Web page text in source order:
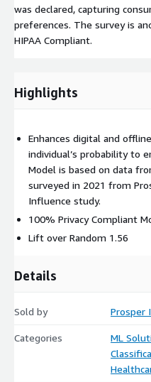
was declared, capturing
preferences. The survey is
HIPAA Compliant.
Highlights
Enhances digital and
individual’s probability to
Model is based on data
surveyed in 2021 from
Influence study.
100% Privacy Compliant
Lift over Random 1.56
Details
Sold by Prosper
Categories
ML